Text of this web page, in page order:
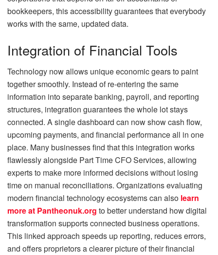
bookkeepers, this accessibility guarantees that everybody
works with the same, updated data.
Integration of Financial Tools
Technology now allows unique economic gears to paint
together smoothly. Instead of re-entering the same
information into separate banking, payroll, and reporting
structures, integration guarantees the whole lot stays
connected. A single dashboard can now show cash flow,
upcoming payments, and financial performance all in one
place. Many businesses find that this integration works
flawlessly alongside Part Time CFO Services, allowing
experts to make more informed decisions without losing
time on manual reconciliations. Organizations evaluating
modern financial technology ecosystems can also learn
more at Pantheonuk.org to better understand how digital
transformation supports connected business operations.
This linked approach speeds up reporting, reduces errors,
and offers proprietors a clearer picture of their financial